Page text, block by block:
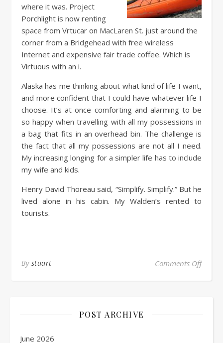
where it was. Project
Porchlight is now renting
space from Vrtucar on MacLaren St. just around the
corner from a Bridgehead with free wireless
Internet and expensive fair trade coffee. Which is
Virtuous with an i.
Alaska has me thinking about what kind of life I want,
and more confident that I could have whatever life I
choose. It’s at once comforting and alarming to be
so happy when travelling with all my possessions in
a bag that fits in an overhead bin. The challenge is
the fact that all my possessions are not all I need.
My increasing longing for a simpler life has to include
my wife and kids.
Henry David Thoreau said, “Simplify. Simplify.” But he
lived alone in his cabin. My Walden’s rented to
tourists.
By stuart Comments Off
POST ARCHIVE
June 2026